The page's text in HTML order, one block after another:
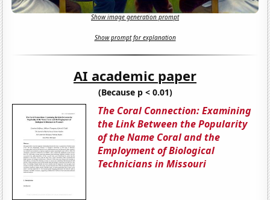
Show image generation prompt
Show prompt for explanation
AI academic paper
(Because p < 0.01)
The Coral Connection: Examining
the Link Between the Popularity
of the Name Coral and the
Employment of Biological
Technicians in Missouri